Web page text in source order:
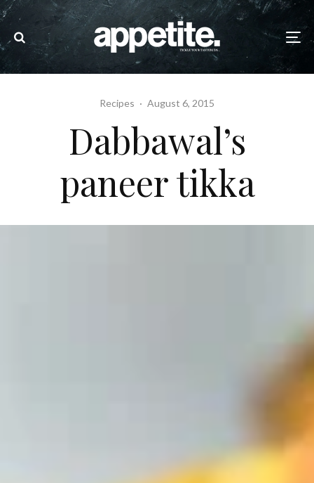
Recipes · August 6, 2015
Dabbawal’s
paneer tikka